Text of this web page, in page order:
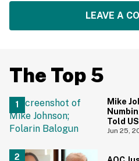
LEAVE A
The Top 5
Mike
Told
Scorer
Jun 25,